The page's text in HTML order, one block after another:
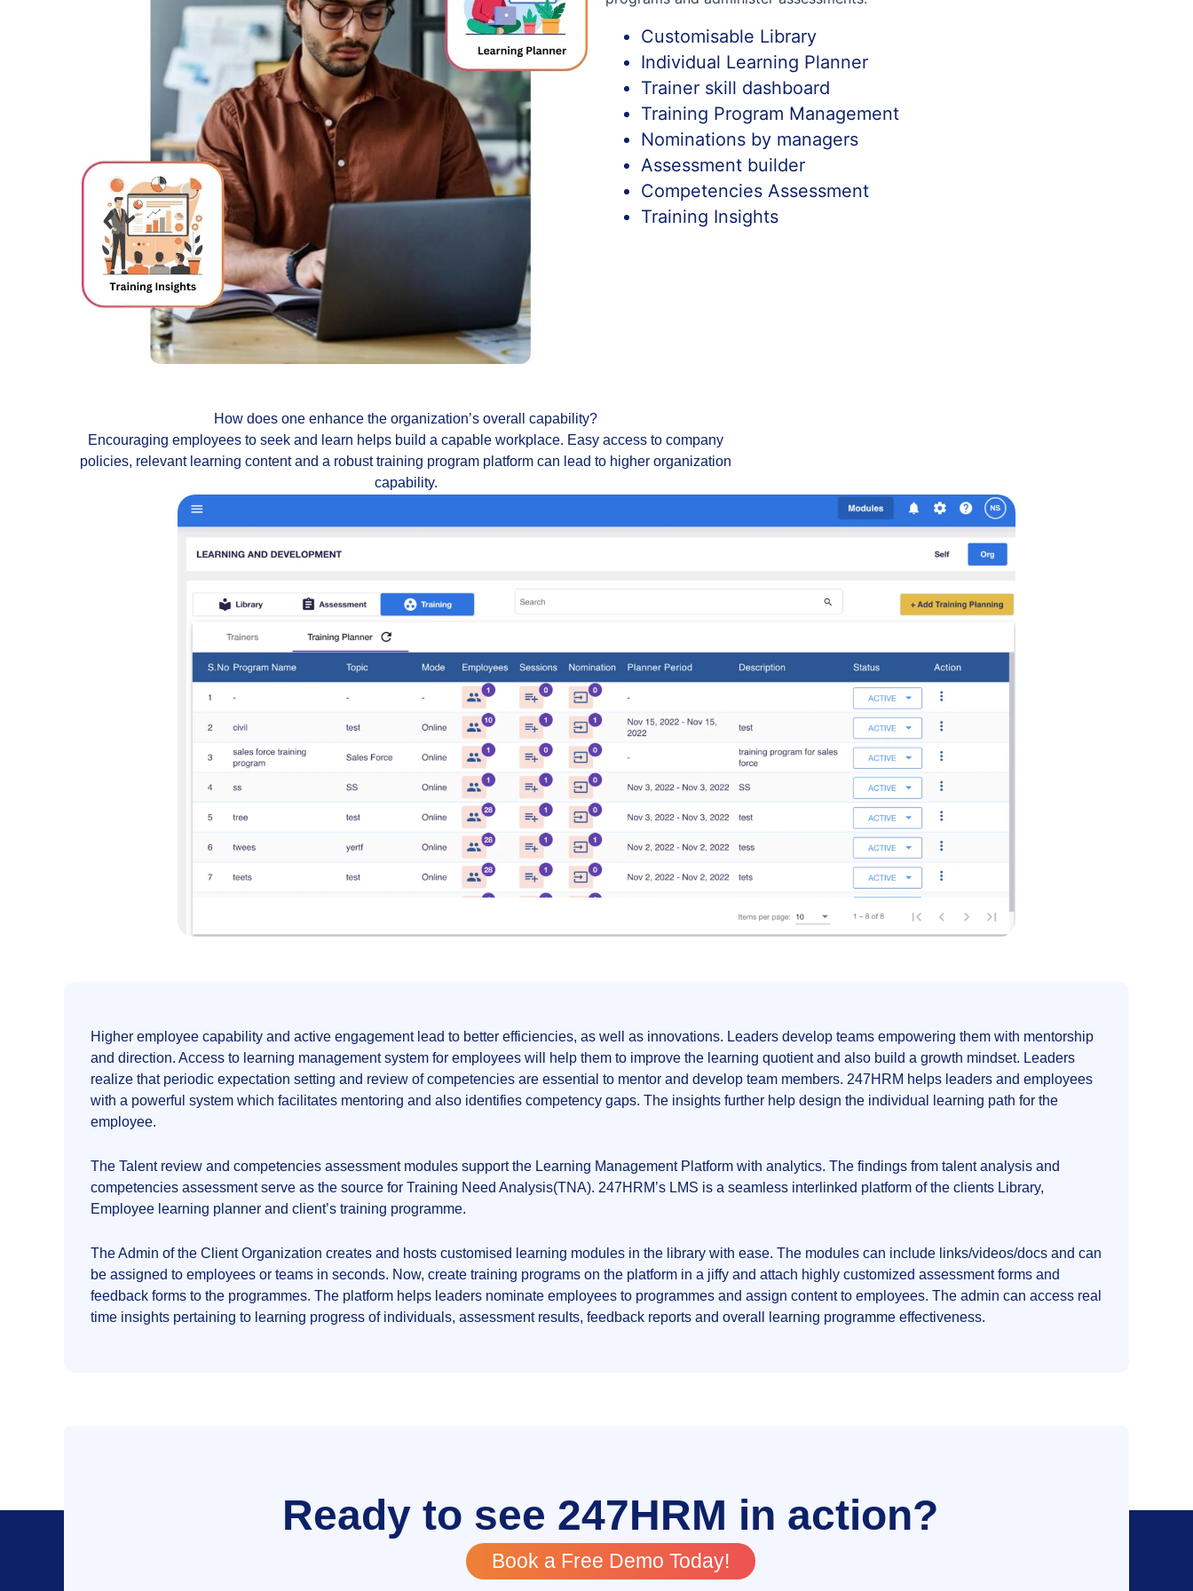
Customisable Library
Individual Learning Planner
Trainer skill dashboard
Training Program Management
Nominations by managers
Assessment builder
Competencies Assessment
Training Insights
How does one enhance the organization’s overall capability?
Encouraging employees to seek and learn helps build a capable workplace. Easy access to company
policies, relevant learning content and a robust training program platform can lead to higher organization
capability.
Higher employee capability and active engagement lead to better efficiencies, as well as innovations. Leaders develop teams empowering them with mentorship
and direction. Access to learning management system for employees will help them to improve the learning quotient and also build a growth mindset. Leaders
realize that periodic expectation setting and review of competencies are essential to mentor and develop team members. 247HRM helps leaders and employees
with a powerful system which facilitates mentoring and also identifies competency gaps. The insights further help design the individual learning path for the
employee.
The Talent review and competencies assessment modules support the Learning Management Platform with analytics. The findings from talent analysis and
competencies assessment serve as the source for Training Need Analysis(TNA). 247HRM’s LMS is a seamless interlinked platform of the clients Library,
Employee learning planner and client’s training programme.
The Admin of the Client Organization creates and hosts customised learning modules in the library with ease. The modules can include links/videos/docs and can
be assigned to employees or teams in seconds. Now, create training programs on the platform in a jiffy and attach highly customized assessment forms and
feedback forms to the programmes. The platform helps leaders nominate employees to programmes and assign content to employees. The admin can access real
time insights pertaining to learning progress of individuals, assessment results, feedback reports and overall learning programme effectiveness.
Ready to see 247HRM in action?
Book a Free Demo Today!